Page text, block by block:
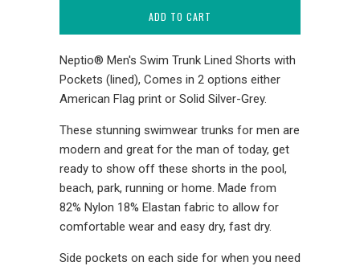
ADD TO CART
Neptio® Men's Swim Trunk Lined Shorts with
Pockets (lined), Comes in 2 options either
American Flag print or Solid Silver-Grey.
These stunning swimwear trunks for men are
modern and great for the man of today, get
ready to show off these shorts in the pool,
beach, park, running or home. Made from
82% Nylon 18% Elastan fabric to allow for
comfortable wear and easy dry, fast dry.
Side pockets on each side for when you need